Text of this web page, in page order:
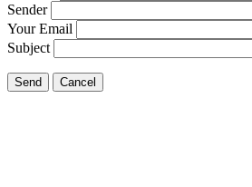
Sender
Your Email
Subject
Send Cancel